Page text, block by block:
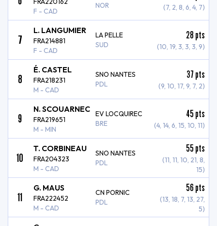
F - CAD
NOR
(7, 2, 8, 6, 4, 7)
7
L. LANGUMIER
FRA214881
F - CAD
LA PELLE
SUD
28 pts
(10, 19, 3, 3, 3, 9)
8
É. CASTEL
FRA218231
M - CAD
SNO NANTES
PDL
37 pts
(9, 10, 17, 9, 7, 2)
9
N. SCOUARNEC
FRA219651
M - MIN
EV LOCQUIREC
BRE
45 pts
(4, 14, 6, 15, 10, 11)
10
T. CORBINEAU
FRA204323
M - CAD
SNO NANTES
PDL
55 pts
(11, 11, 10, 21, 8,
15)
11
G. MAUS
FRA222452
M - CAD
CN PORNIC
PDL
56 pts
(13, 18, 7, 13, 27,
5)